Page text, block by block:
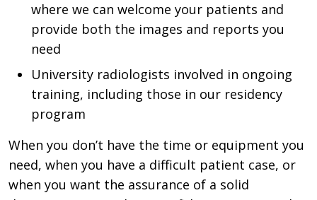
where we can welcome your patients and
provide both the images and reports you
need
University radiologists involved in ongoing
training, including those in our residency
program
When you don’t have the time or equipment you
need, when you have a difficult patient case, or
when you want the assurance of a solid